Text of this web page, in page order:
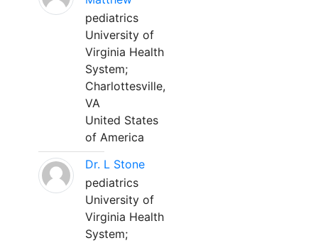
pediatrics
University of
Virginia Health
System;
Charlottesville,
VA
United States
of America
Dr. L Stone
pediatrics
University of
Virginia Health
System;